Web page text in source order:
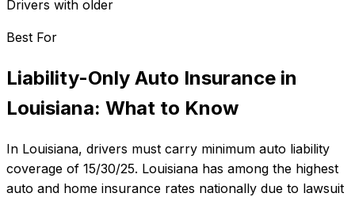
Drivers with older
Best For
Liability-Only Auto Insurance in
Louisiana: What to Know
In Louisiana, drivers must carry minimum auto liability
coverage of 15/30/25. Louisiana has among the highest
auto and home insurance rates nationally due to lawsuit